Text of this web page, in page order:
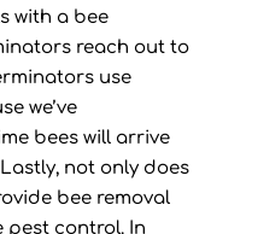
with a bee
reach out to
use
we’ve
bees will arrive
not only does
bee removal
pest control. In